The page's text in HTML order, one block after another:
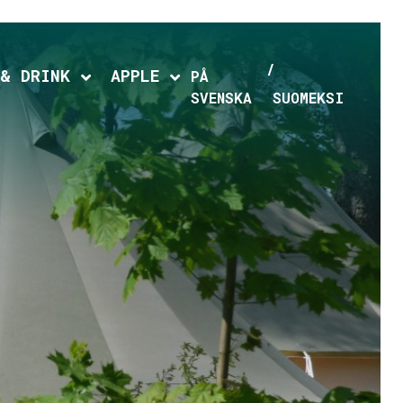
menu
DRINK Expand child menu
APPLE Expand child menu
PÅ
SVENSKA
SUOMEKSI